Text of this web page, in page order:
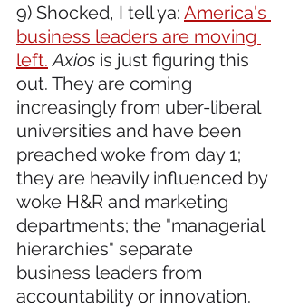
9) Shocked, I tell ya: America's
business leaders are moving
left. Axios is just figuring this
out. They are coming
increasingly from uber-liberal
universities and have been
preached woke from day 1;
they are heavily influenced by
woke H&R and marketing
departments; the "managerial
hierarchies" separate
business leaders from
accountability or innovation.